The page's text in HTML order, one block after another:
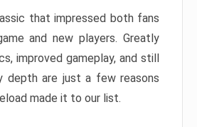
that impressed both fans
and new players. Greatly
improved gameplay, and still
depth are just a few reasons
made it to our list.